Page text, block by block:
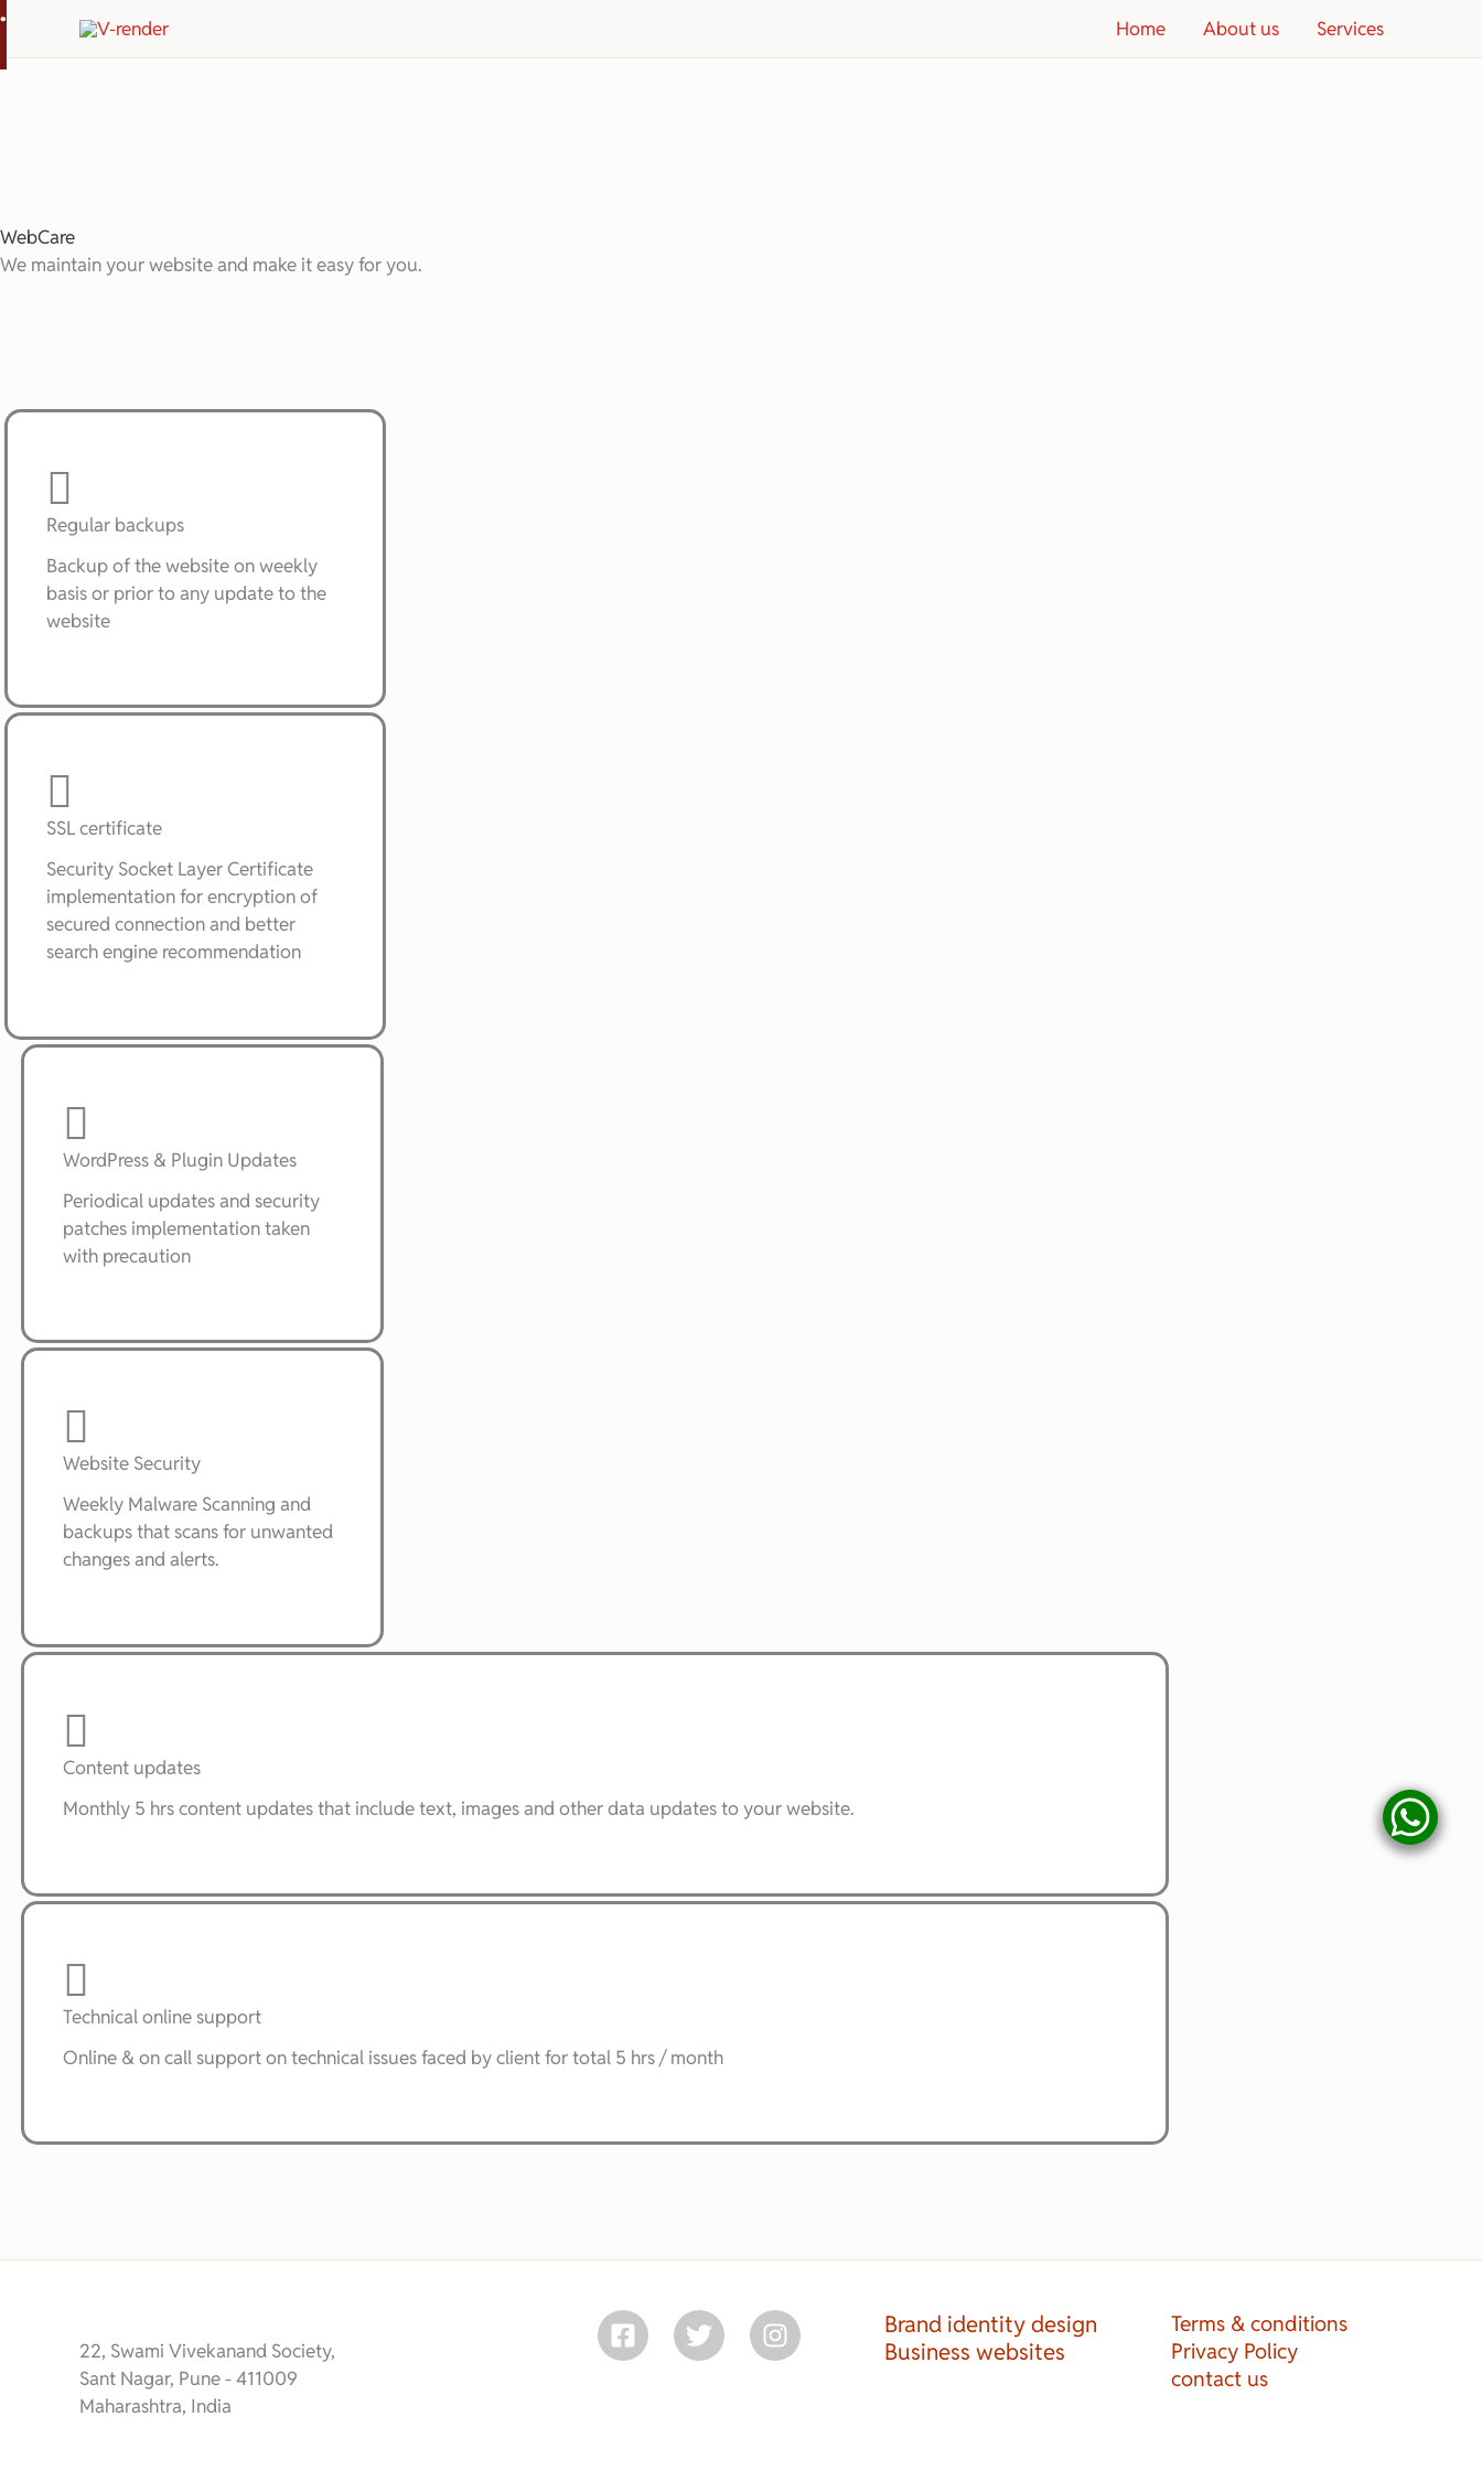
.
Skip
content
Home About us Services
WebCare
We maintain your website and make it easy for you.
Regular backups
Backup of the website on weekly
basis or prior to any update to the
website
SSL certificate
Security Socket Layer Certificate
implementation for encryption of
secured connection and better
search engine recommendation
WordPress & Plugin Updates
Periodical updates and security
patches implementation taken
with precaution
Website Security
Weekly Malware Scanning and
backups that scans for unwanted
changes and alerts.
Content updates
Monthly 5 hrs content updates that include text, images and other data updates to your website.
Technical online support
Online & on call support on technical issues faced by client for total 5 hrs / month
22, Swami Vivekanand Society,
Sant Nagar, Pune - 411009
Maharashtra, India
Brand identity design
Business websites
Terms & conditions
Privacy Policy
contact us